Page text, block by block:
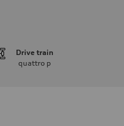
Drive train
quattro p